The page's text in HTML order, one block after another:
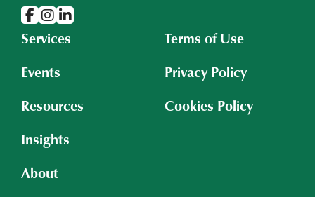
Services
Events
Resources
Insights
About
Terms of Use
Privacy Policy
Cookies Policy